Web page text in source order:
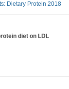
Dietary Protein 2018
diet on LDL